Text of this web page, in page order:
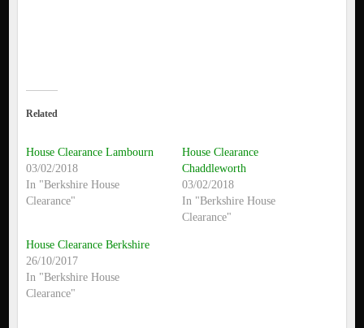
Related
House Clearance Lambourn
03/02/2018
In "Berkshire House
Clearance"
House Clearance
Chaddleworth
03/02/2018
In "Berkshire House
Clearance"
House Clearance Berkshire
26/10/2017
In "Berkshire House
Clearance"